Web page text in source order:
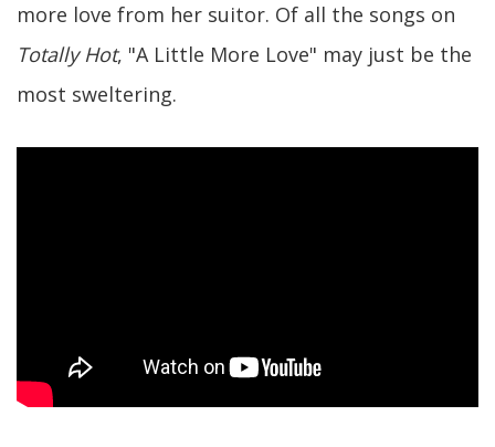
more love from her suitor. Of all the songs on
Totally Hot, "A Little More Love" may just be the
most sweltering.